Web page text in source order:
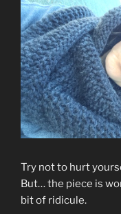
Try not to hurt
But… the piece is
bit of ridicule.